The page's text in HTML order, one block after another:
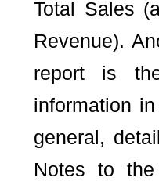
Total Sales
Revenue).
report is
information
general,
Notes to